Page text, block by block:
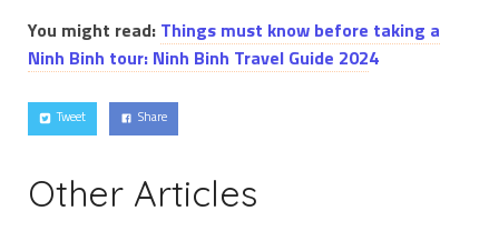
You might read: Things must know before taking a
Ninh Binh tour: Ninh Binh Travel Guide 2024
Tweet Share
Other Articles